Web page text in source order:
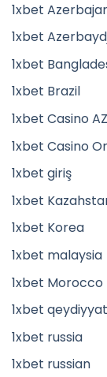
1xbet
1xbet
1xbet
1xbet Brazil
1xbet Casino AZ
1xbet Casino
1xbet giriş
1xbet
1xbet Korea
1xbet malaysia
1xbet Morocco
1xbet qeydiyyat
1xbet russia
1xbet russian